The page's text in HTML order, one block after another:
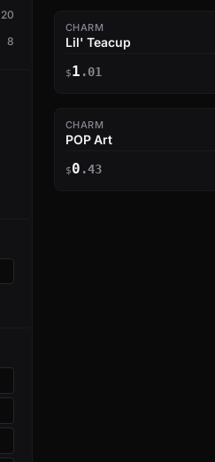
20
8
CHARM
Lil' Teacup
$1 .01
CHARM
POP Art
$0 .43